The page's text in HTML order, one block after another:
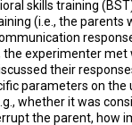
skills training
(i.e., the parents
the experimenter met
their
parameters on the
whether it was
the parent, how